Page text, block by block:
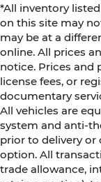
*All inventory
on this site may
may be at a
online. All prices
notice. Prices and
license fees, or
documentary
All vehicles are
system and anti-
prior to delivery or
option. All
trade allowance,